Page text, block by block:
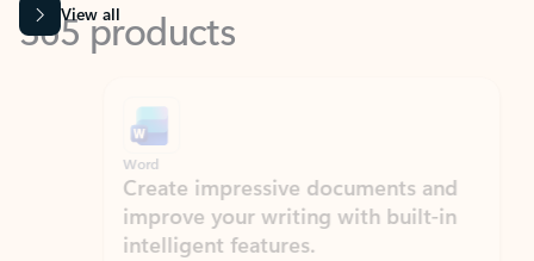
View all
Word
Create impressive documents and
improve your writing with built-in
intelligent features.